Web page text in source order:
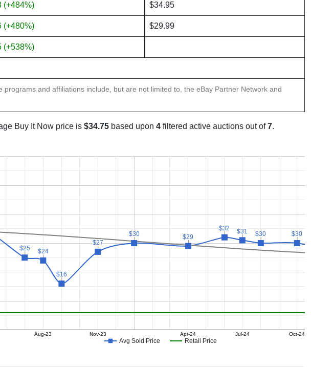
(+484%) $34.95
(+480%) $29.99
(+538%)
and affiliations include, but are not limited to, the eBay Partner Network and
Buy It Now price is $34.75 based upon 4 filtered active auctions out of7.
Avg Sold Price Retail Price
Aug-23 Nov-23 Apr-24 Jul-24 Oct-24
$25
$25 $24
$24
$16
$16
$27
$27
$30
$30 $29
$29
$32
$32 $31
$31 $30
$30 $30
$30